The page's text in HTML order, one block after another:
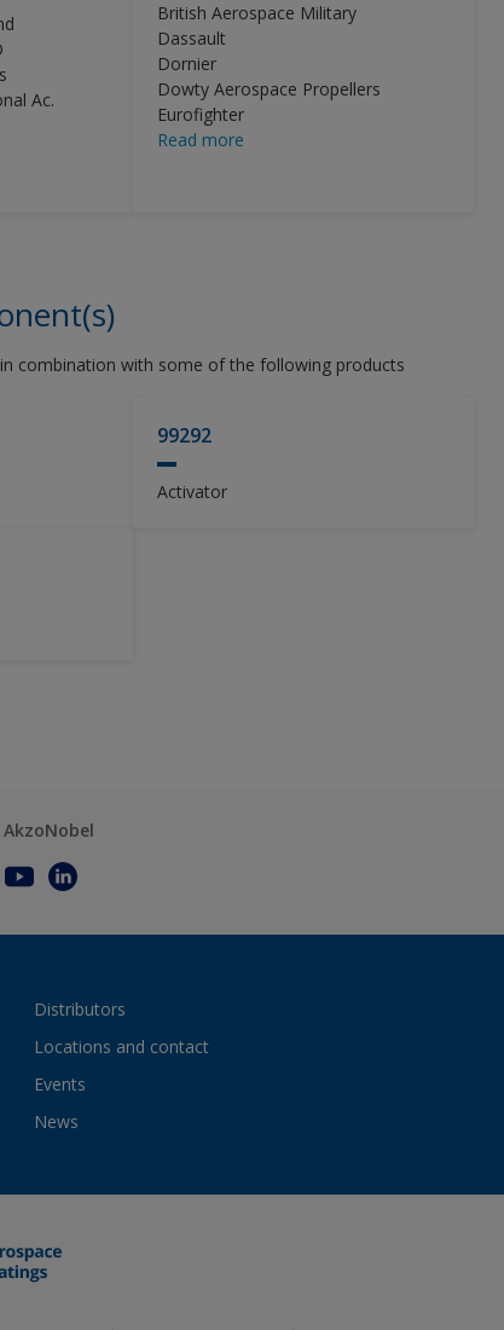
Ac.
British Aerospace Military
Dassault
Dornier
Dowty Aerospace Propellers
Eurofighter
Read more
combination with some of the following products
99292
Activator
Distributors
Locations and contact
Events
News